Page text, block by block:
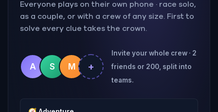
Everyone plays on their own phone · race solo,
as a couple, or with a crew of any size. First to
solve every clue takes the crown.
A S M +
Invite your whole crew · 2
friends or 200, split into
teams.